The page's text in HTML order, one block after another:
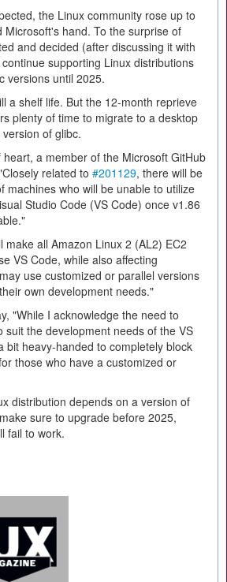
the Linux community rose up to
Microsoft's hand. To the surprise of
and decided (after discussing it with
supporting Linux distributions
versions until 2025.
a shelf life. But the 12-month reprieve
plenty of time to migrate to a desktop
of glibc.
a member of the Microsoft GitHub
related to #201129, there will be
machines who will be unable to utilize
Studio Code (VS Code) once v1.86
make all Amazon Linux 2 (AL2) EC2
VS Code, while also affecting
use customized or parallel versions
own development needs."
"While I acknowledge the need to
suit the development needs of the VS
bit heavy-handed to completely block
those who have a customized or
distribution depends on a version of
sure to upgrade before 2025,
fail to work.